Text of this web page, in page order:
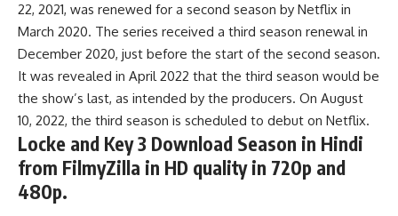
22, 2021, was renewed for a second season by Netflix in
March 2020. The series received a third season renewal in
December 2020, just before the start of the second season.
It was revealed in April 2022 that the third season would be
the show’s last, as intended by the producers. On August
10, 2022, the third season is scheduled to debut on Netflix.
Locke and Key 3 Download Season in Hindi
from FilmyZilla in HD quality in 720p and
480p.